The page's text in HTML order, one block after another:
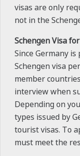
visas are only
not in the
Schengen Visa
Since Germany
Schengen visa
member
interview when
Depending on
types issued by
tourist visas. To
must meet the